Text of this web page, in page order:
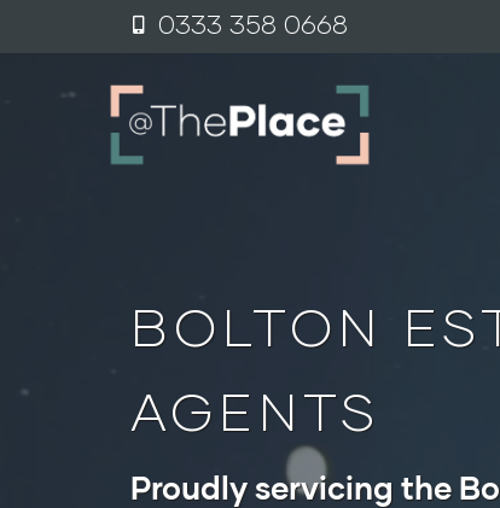
0333 358 0668
BOLTON
AGENTS
Proudly servicing the